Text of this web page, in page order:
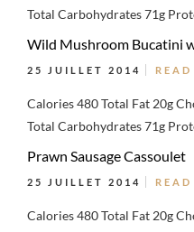
Total Carbohydrates 71g
Wild Mushroom Bucatini
25 JUILLET 2014
Calories 480 Total Fat 20g
Total Carbohydrates 71g
Prawn Sausage Cassoulet
25 JUILLET 2014
Calories 480 Total Fat 20g